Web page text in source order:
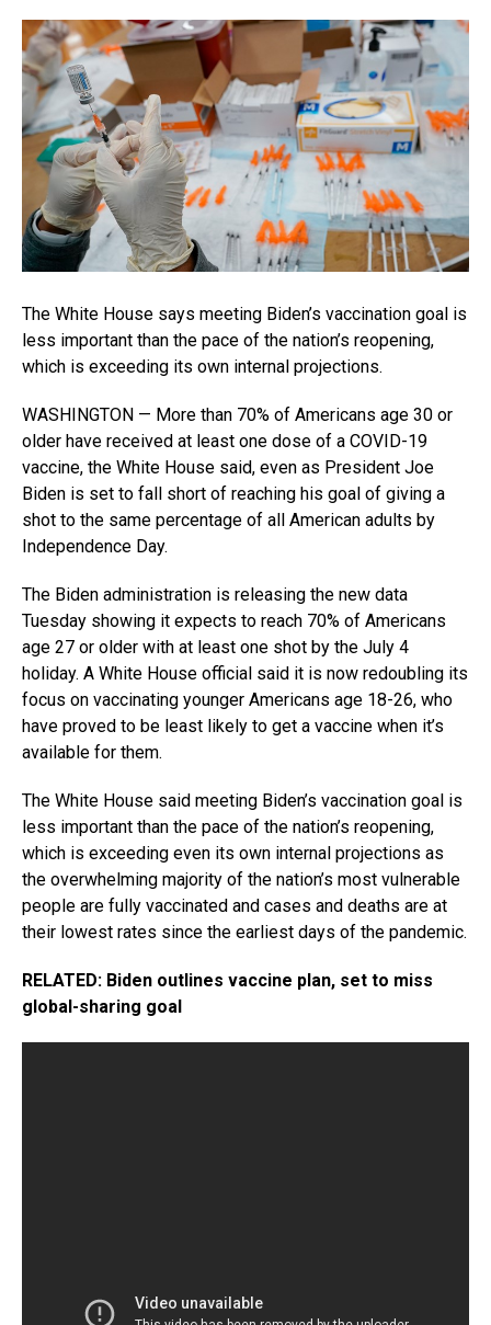
The White House says meeting Biden’s vaccination goal is
less important than the pace of the nation’s reopening,
which is exceeding its own internal projections.
WASHINGTON — More than 70% of Americans age 30 or
older have received at least one dose of a COVID-19
vaccine, the White House said, even as President Joe
Biden is set to fall short of reaching his goal of giving a
shot to the same percentage of all American adults by
Independence Day.
The Biden administration is releasing the new data
Tuesday showing it expects to reach 70% of Americans
age 27 or older with at least one shot by the July 4
holiday. A White House official said it is now redoubling its
focus on vaccinating younger Americans age 18-26, who
have proved to be least likely to get a vaccine when it’s
available for them.
The White House said meeting Biden’s vaccination goal is
less important than the pace of the nation’s reopening,
which is exceeding even its own internal projections as
the overwhelming majority of the nation’s most vulnerable
people are fully vaccinated and cases and deaths are at
their lowest rates since the earliest days of the pandemic.
RELATED: Biden outlines vaccine plan, set to miss
global-sharing goal